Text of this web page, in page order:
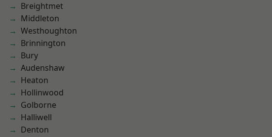
Breightmet
Middleton
Westhoughton
Brinnington
Bury
Audenshaw
Heaton
Hollinwood
Golborne
Halliwell
Denton